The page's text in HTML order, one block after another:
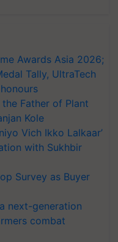
Awards Asia 2026;
Tally, UltraTech
Father of Plant
Kole
Vich Ikko Lalkaar’
with Sukhbir
Survey as Buyer
next-generation
combat